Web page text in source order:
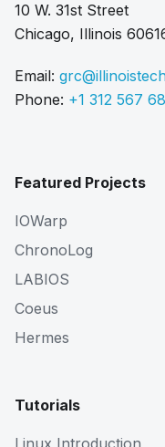
10 W. 31st Street
Chicago, Illinois
Email:
Phone: +1 312 567
Featured Projects
IOWarp
ChronoLog
LABIOS
Coeus
Hermes
Tutorials
Linux Introduction